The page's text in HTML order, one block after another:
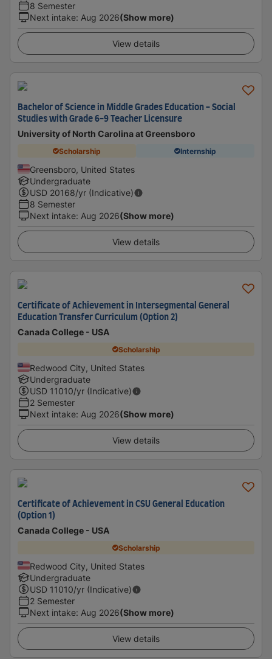
8 Semester
Next intake: Aug 2026(Show more)
View details
Bachelor of Science in Middle Grades Education - Social
Studies with Grade 6-9 Teacher Licensure
University of North Carolina at Greensboro
Scholarship Internship
Greensboro, United States
Undergraduate
USD 20168/yr (Indicative)
8 Semester
Next intake: Aug 2026(Show more)
View details
Certificate of Achievement in Intersegmental General
Education Transfer Curriculum (Option 2)
Canada College - USA
Scholarship
Redwood City, United States
Undergraduate
USD 11010/yr (Indicative)
2 Semester
Next intake: Aug 2026(Show more)
View details
Certificate of Achievement in CSU General Education
(Option 1)
Canada College - USA
Scholarship
Redwood City, United States
Undergraduate
USD 11010/yr (Indicative)
2 Semester
Next intake: Aug 2026(Show more)
View details